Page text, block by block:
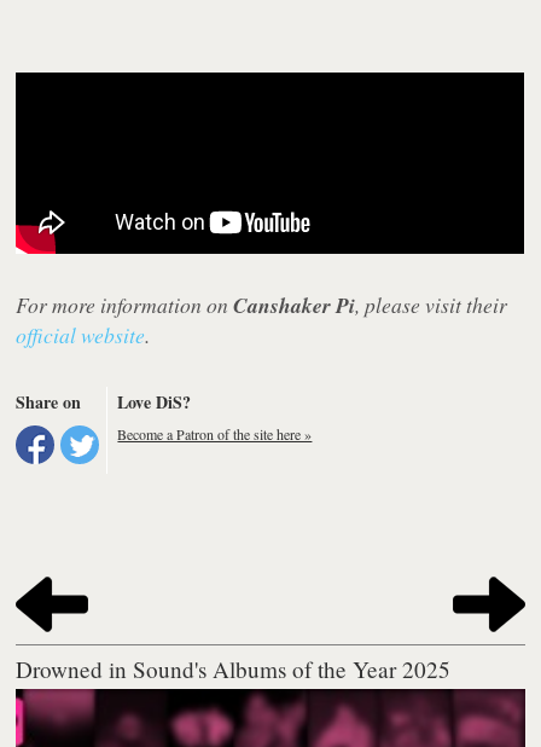
For more information onCanshaker Pi, please visit their
official website.
Share on Love DiS?
Become a Patron of the site here »
Drowned in Sound's Albums of the Year 2025